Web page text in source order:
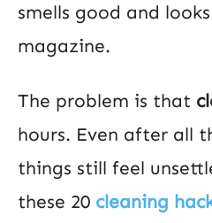
smells good and
magazine.
The problem is that
hours. Even after all
things still feel
these 20 cleaning